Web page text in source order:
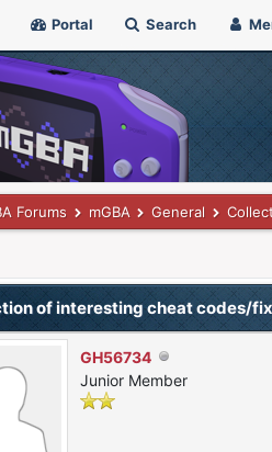
Portal Search
Forums mGBA General
of interesting cheat codes/
GH56734
Junior Member